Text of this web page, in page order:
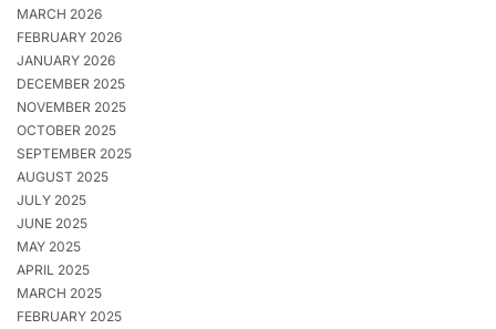
MARCH 2026
FEBRUARY 2026
JANUARY 2026
DECEMBER 2025
NOVEMBER 2025
OCTOBER 2025
SEPTEMBER 2025
AUGUST 2025
JULY 2025
JUNE 2025
MAY 2025
APRIL 2025
MARCH 2025
FEBRUARY 2025